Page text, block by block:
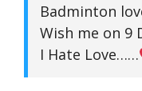
Badminton
Wish me on 9
I Hate Love……